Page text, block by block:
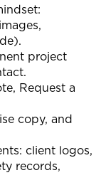
project
Request a
copy, and
client logos,
records,